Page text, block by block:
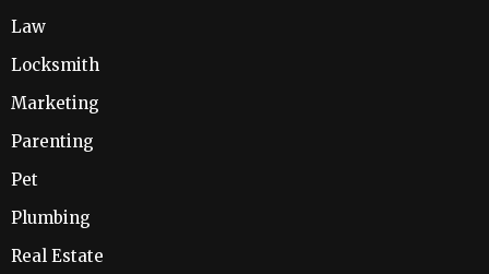
Law
Locksmith
Marketing
Parenting
Pet
Plumbing
Real Estate